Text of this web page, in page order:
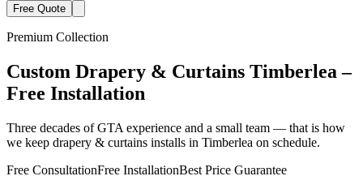
Free Quote
Premium Collection
Custom Drapery & Curtains Timberlea –
Free Installation
Three decades of GTA experience and a small team — that is how
we keep drapery & curtains installs in Timberlea on schedule.
Free ConsultationFree InstallationBest Price Guarantee